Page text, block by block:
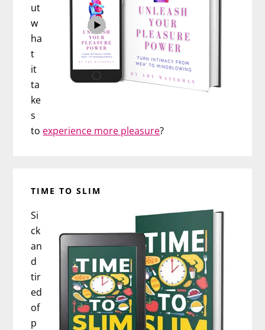
ut
w
ha
t
it
ta
ke
s
to experience more pleasure?
TIME TO SLIM
Si
ck
an
d
tir
ed
of
p